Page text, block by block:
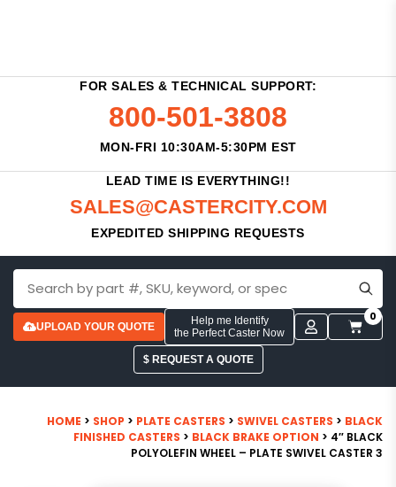
FOR SALES & TECHNICAL SUPPORT:
800-501-3808
MON-FRI 10:30AM-5:30PM EST
LEAD TIME IS EVERYTHING!!
SALES@CASTERCITY.COM
EXPEDITED SHIPPING REQUESTS
UPLOAD YOUR QUOTE
Help me Identify
the Perfect Caster Now
0
$ REQUEST A QUOTE
HOME > SHOP > PLATE CASTERS > SWIVEL CASTERS > BLACK
FINISHED CASTERS > BLACK BRAKE OPTION > 4″ BLACK
POLYOLEFIN WHEEL – PLATE SWIVEL CASTER 3